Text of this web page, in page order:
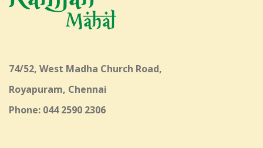
74/52, West Madha Church Road,
Royapuram, Chennai
Phone: 044 2590 2306